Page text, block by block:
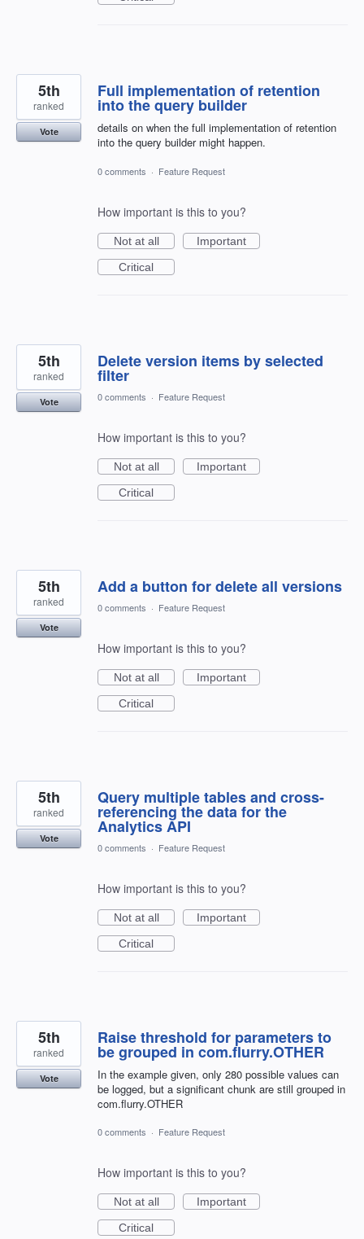
Full implementation of retention
into the query builder
details on when the full implementation of retention
into the query builder might happen.
5th
ranked
Vote
0 comments · Feature Request
How important is this to you?
Not at all
Important
Critical
Delete version items by selected
filter
5th
ranked
Vote 0 comments · Feature Request
How important is this to you?
Not at all
Important
Critical
Add a button for delete all versions
5th
ranked
Vote
0 comments · Feature Request
How important is this to you?
Not at all
Important
Critical
Query multiple tables and cross-
referencing the data for the
Analytics API
5th
ranked
Vote
0 comments · Feature Request
How important is this to you?
Not at all
Important
Critical
Raise threshold for parameters to
be grouped in com.flurry.OTHER
In the example given, only 280 possible values can
be logged, but a significant chunk are still grouped in
com.flurry.OTHER
5th
ranked
Vote
0 comments · Feature Request
How important is this to you?
Not at all
Important
Critical